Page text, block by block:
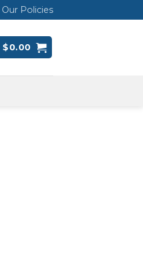
Our Policies
$0.00